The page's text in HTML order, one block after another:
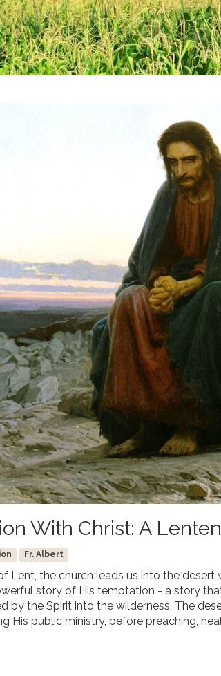
With Christ: A
Fr. Albert
Lent, the church leads us into the
story of His temptation - a story
by the Spirit into the wilderness. The
His public ministry, before preaching,